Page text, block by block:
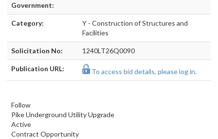
Government:
Category:
Y - Construction of Structures and
Facilities
Solicitation No: 1240LT26Q0090
Publication URL: To access bid details, please log in.
Follow
Pike Underground Utility Upgrade
Active
Contract Opportunity